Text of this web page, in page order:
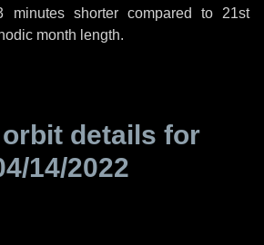
minutesshorter compared to 21st
month length.
details for
14/2022